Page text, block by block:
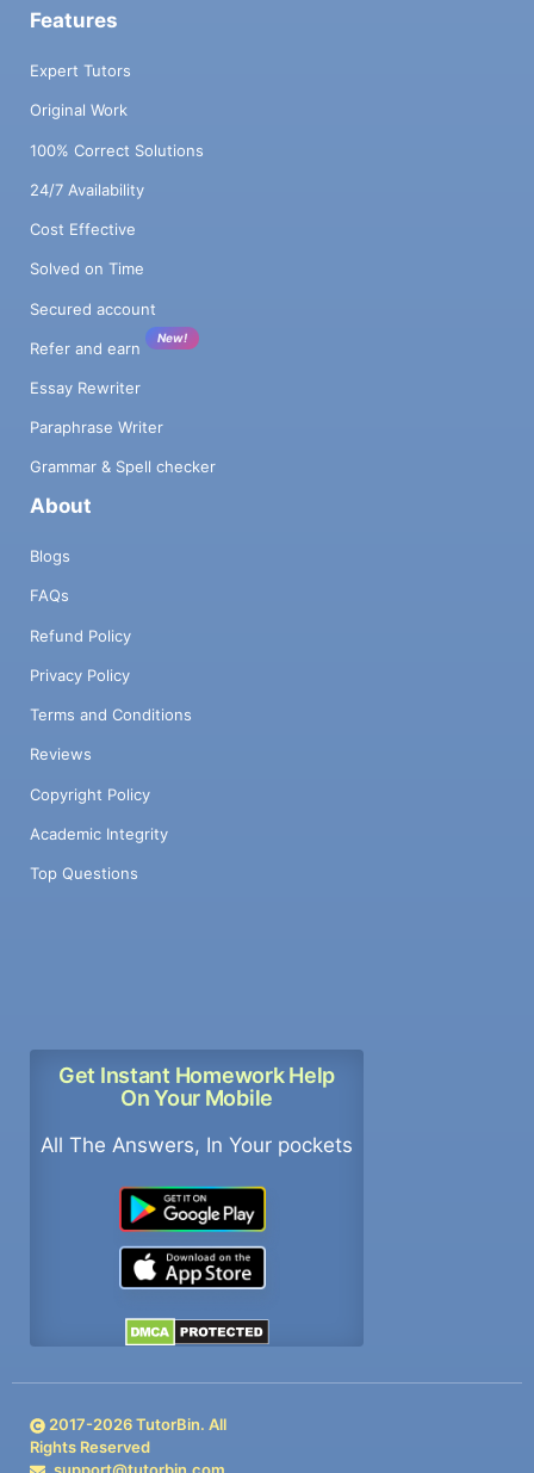
Features
Expert Tutors
Original Work
100% Correct Solutions
24/7 Availability
Cost Effective
Solved on Time
Secured account
Refer and earn
New!
Essay Rewriter
Paraphrase Writer
Grammar & Spell checker
About
Blogs
FAQs
Refund Policy
Privacy Policy
Terms and Conditions
Reviews
Copyright Policy
Academic Integrity
Top Questions
Get Instant Homework Help
On Your Mobile
All The Answers, In Your pockets
2017-2026TutorBin. All
Rights Reserved